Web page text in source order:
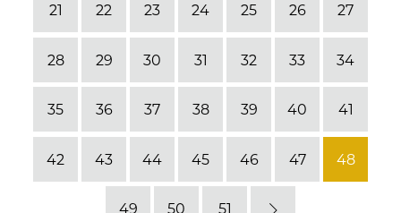
21 22 23 24 25 26 27
28 29 30 31 32 33 34
35 36 37 38 39 40 41
42 43 44 45 46 47 48
49 50 51